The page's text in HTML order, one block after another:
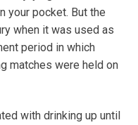
your pocket. But the
when it was used as
period in which
matches were held on
with drinking up until